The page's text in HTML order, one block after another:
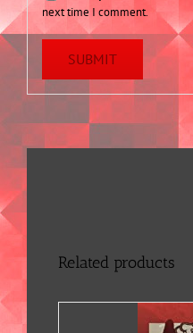
next time I comment.
Related products